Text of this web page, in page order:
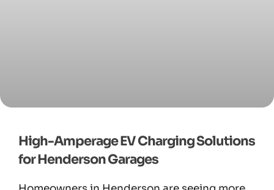
High-Amperage EV Charging Solutions
for Henderson Garages